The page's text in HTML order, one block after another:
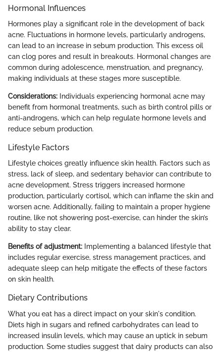
Hormonal Influences
Hormones play a significant role in the development of back
acne. Fluctuations in hormone levels, particularly androgens,
can lead to an increase in sebum production. This excess oil
can clog pores and result in breakouts. Hormonal changes are
common during adolescence, menstruation, and pregnancy,
making individuals at these stages more susceptible.
Considerations: Individuals experiencing hormonal acne may
benefit from hormonal treatments, such as birth control pills or
anti-androgens, which can help regulate hormone levels and
reduce sebum production.
Lifestyle Factors
Lifestyle choices greatly influence skin health. Factors such as
stress, lack of sleep, and sedentary behavior can contribute to
acne development. Stress triggers increased hormone
production, particularly cortisol, which can inflame the skin and
worsen acne. Additionally, failing to maintain a proper hygiene
routine, like not showering post-exercise, can hinder the skin’s
ability to stay clear.
Benefits of adjustment: Implementing a balanced lifestyle that
includes regular exercise, stress management practices, and
adequate sleep can help mitigate the effects of these factors
on skin health.
Dietary Contributions
What you eat has a direct impact on your skin's condition.
Diets high in sugars and refined carbohydrates can lead to
increased insulin levels, which may cause an uptick in sebum
production. Some studies suggest that dairy products can also